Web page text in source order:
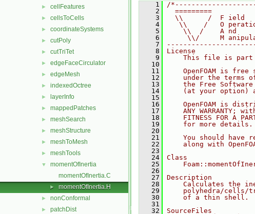
► cellFeatures
► cellsToCells
► coordinateSystems
► cutPoly
► cutTriTet
► edgeFaceCirculator
► edgeMesh
► indexedOctree
► layerInfo
► mappedPatches
► meshSearch
► meshStructure
► meshToMesh
► meshTools
▼
momentOfInertia
momentOfInertia.C
► momentOfInertia.H
► nonConformal
► patchDist
    1
/
    2
=========
    3
\\      /  F ield
    4
\\    /   O
    5
\\  /    A nd
    6
\\/     M
    7
    8
License
    9
This file is part
   10
   11
OpenFOAM is free
   12
under the terms
   13
the Free
   14
(at your option)
   15
   16
OpenFOAM is
   17
ANY WARRANTY;
   18
FITNESS FOR A
   19
    for more details.
   20
   21
You should have
   22
along with
   23
   24
Class
   25
   26
   27
Description
   28
Calculates the
   29
polyhedra/cells/
   30
    of a thin shell.
   31
   32
SourceFiles